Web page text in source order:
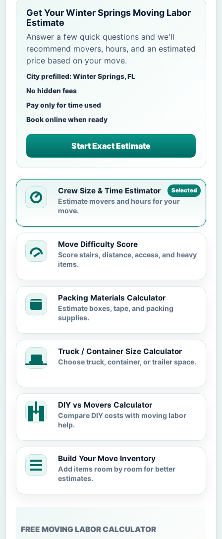
Get Your Winter Springs Moving Labor
Estimate
Answer a few quick questions and we'll
recommend movers, hours, and an estimated
price based on your move.
City prefilled: Winter Springs, FL
No hidden fees
Pay only for time used
Book online when ready
Start Exact Estimate
Selected
Crew Size & Time Estimator
Estimate movers and hours for your
move.
Move Difficulty Score
Score stairs, distance, access, and heavy
items.
Packing Materials Calculator
Estimate boxes, tape, and packing
supplies.
Truck / Container Size Calculator
Choose truck, container, or trailer space.
DIY vs Movers Calculator
Compare DIY costs with moving labor
help.
Build Your Move Inventory
Add items room by room for better
estimates.
FREE MOVING LABOR CALCULATOR